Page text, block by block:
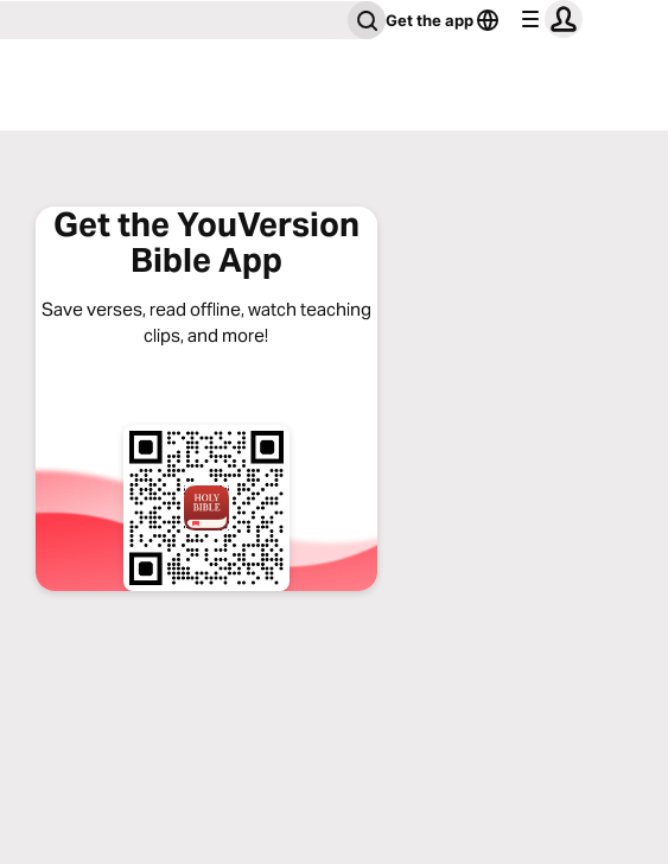
Get the app
Get the YouVersion
Bible App
Save verses, read offline, watch teaching
clips, and more!